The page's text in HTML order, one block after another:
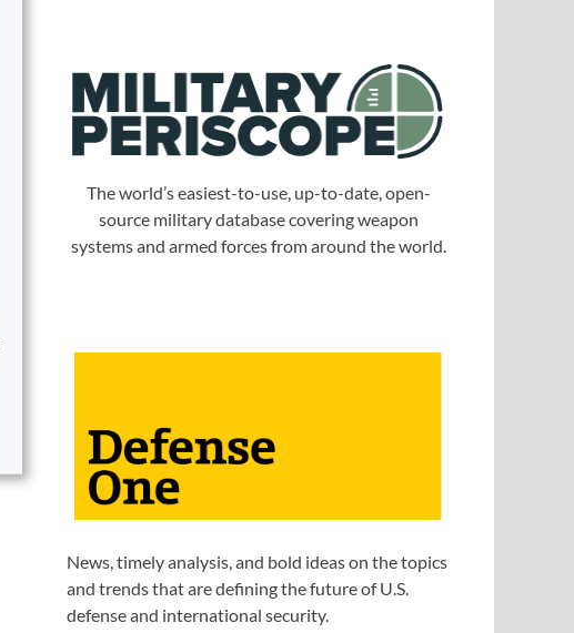
The world’s easiest-to-use, up-to-date, open-
source military database covering weapon
systems and armed forces from around the world.
News, timely analysis, and bold ideas on the topics
and trends that are defining the future of U.S.
defense and international security.